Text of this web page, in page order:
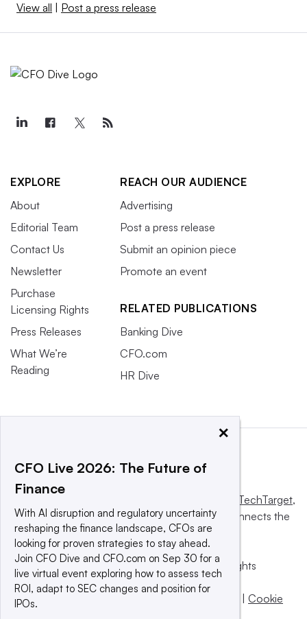
View all Post a press release
EXPLORE
About
Editorial Team
Contact Us
Newsletter
Purchase
Licensing Rights
Press Releases
What We’re
Reading
REACH OUR AUDIENCE
Advertising
Post a press release
Submit an opinion piece
Promote an event
RELATED PUBLICATIONS
Banking Dive
CFO.com
HR Dive
Informa TechTarget,
a global network that informs, influences and connects the
world’s technology buyers and sellers.
© 2025 TechTarget, Inc. or its subsidiaries. All rights
reserved. An Informa PLC company.
Privacy policy
Terms of use Take down policy
Cookie
×
CFO Live 2026: The Future of
Finance
With AI disruption and regulatory uncertainty
reshaping the finance landscape, CFOs are
looking for proven strategies to stay ahead.
Join CFO Dive and CFO.com on Sep 30 for a
live virtual event exploring how to assess tech
ROI, adapt to SEC changes and position for
IPOs.